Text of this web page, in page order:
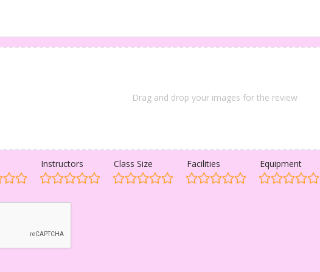
Drag and drop your images for the review
Instructors Class Size Facilities Equipment